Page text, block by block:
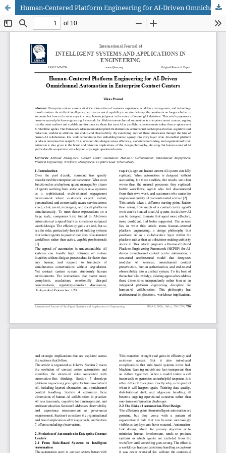
Human-Centered Platform Engineering for AI-Driven Omnichannel Automation in Enterprise Contact Centers